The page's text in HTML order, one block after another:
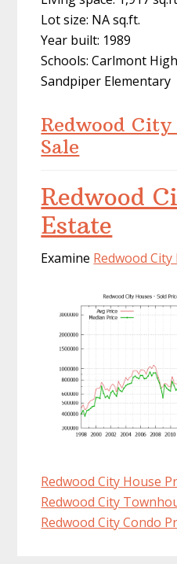
Lot size: NA sq.ft.
Year built: 1989
Schools: Carlmont
Sandpiper Elementary
Redwood
Sale
Redwood
Estate
Examine Redwood
Redwood City House
Redwood City
Redwood City Condo